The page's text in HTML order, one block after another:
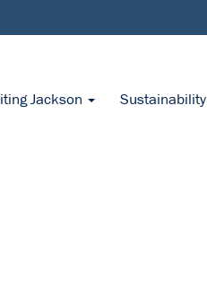
Jackson Sustainability